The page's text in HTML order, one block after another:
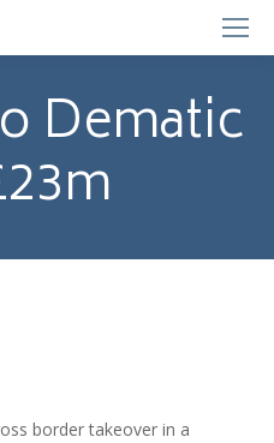
Dematic
border takeover in a